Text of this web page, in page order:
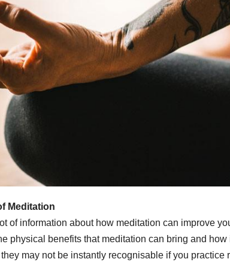
Meditation
of information about how meditation can improve
physical benefits that meditation can bring and how
may not be instantly recognisable if you